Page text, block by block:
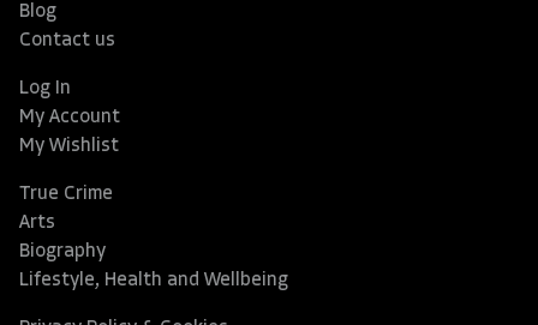
Blog
Contact us
Log In
My Account
My Wishlist
True Crime
Arts
Biography
Lifestyle, Health and Wellbeing